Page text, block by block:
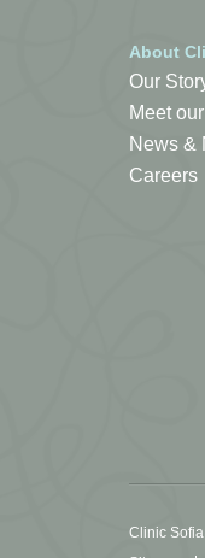
About
Our
Meet
News &
Careers
Clinic